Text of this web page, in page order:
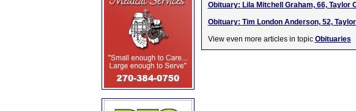
Obituary: Lila Mitchell Graham, 66, Taylor
Obituary: Tim London Anderson, 52,
View even more articles in topic Obituaries